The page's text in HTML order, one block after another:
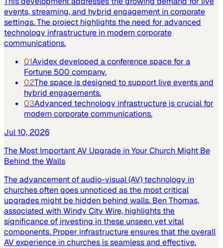
events, streaming, and hybrid engagement in corporate
settings. The project highlights the need for advanced
technology infrastructure in modern corporate
communications.
01Avidex developed a conference space for a
Fortune 500 company.
02The space is designed to support live events and
hybrid engagements.
03Advanced technology infrastructure is crucial for
modern corporate communications.
Jul 10, 2026
The Most Important AV Upgrade in Your Church Might Be
Behind the Walls
The advancement of audio-visual (AV) technology in
churches often goes unnoticed as the most critical
upgrades might be hidden behind walls. Ben Thomas,
associated with Windy City Wire, highlights the
significance of investing in these unseen yet vital
components. Proper infrastructure ensures that the overall
AV experience in churches is seamless and effective.